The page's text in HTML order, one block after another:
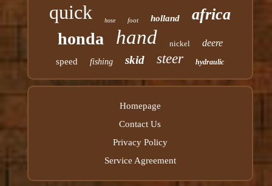
quick hose foot holland africa
honda hand nickel deere
speed fishing skid steer hydraulic
Homepage
Contact Us
Privacy Policy
Service Agreement